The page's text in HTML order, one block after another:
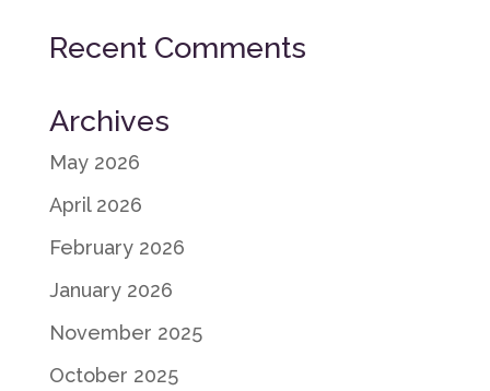
Recent Comments
Archives
May 2026
April 2026
February 2026
January 2026
November 2025
October 2025